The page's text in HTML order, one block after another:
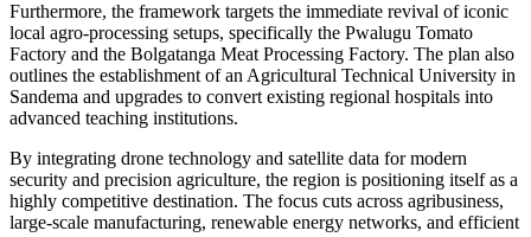
Furthermore, the framework targets the immediate revival of iconic
local agro-processing setups, specifically the Pwalugu Tomato
Factory and the Bolgatanga Meat Processing Factory. The plan also
outlines the establishment of an Agricultural Technical University in
Sandema and upgrades to convert existing regional hospitals into
advanced teaching institutions.
By integrating drone technology and satellite data for modern
security and precision agriculture, the region is positioning itself as a
highly competitive destination. The focus cuts across agribusiness,
large-scale manufacturing, renewable energy networks, and efficient